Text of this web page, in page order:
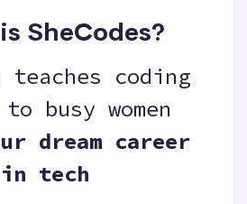
SheCodes?
teaches coding
busy women
dream career
in tech